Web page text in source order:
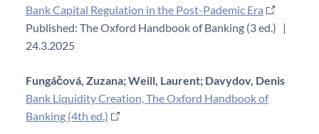
Bank Capital Regulation in the Post-Pademic Era
Published: The Oxford Handbook of Banking (3 ed.) |
24.3.2025
Fungáčová, Zuzana;Weill, Laurent; Davydov, Denis
Bank Liquidity Creation, The Oxford Handbook of
Banking (4th ed.)